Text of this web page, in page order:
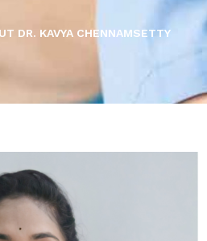
DR. KAVYA CHENNAMSETTY